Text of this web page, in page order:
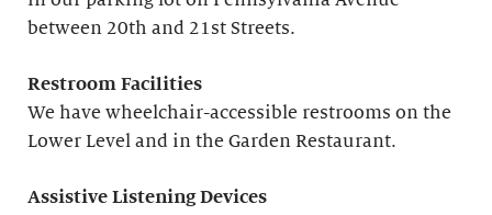
between 20th and 21st Streets.
Restroom Facilities
We have wheelchair-accessible restrooms on the
Lower Level and in the Garden Restaurant.
Assistive Listening Devices